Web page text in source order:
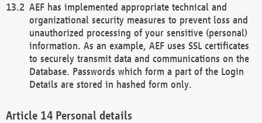
AEF has implemented appropriate technical and
organizational security measures to prevent loss and
unauthorized processing of your sensitive (personal)
information. As an example, AEF uses SSL certificates
to securely transmit data and communications on the
Database. Passwords which form a part of the Login
Details are stored in hashed form only.
Personal details